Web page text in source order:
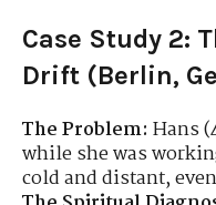
Case Study 2:
Drift (Berlin,
The Problem: Hans
while she was
cold and distant,